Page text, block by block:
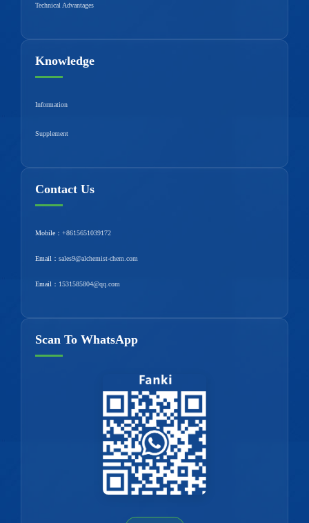
Technical Advantages
Knowledge
Information
Supplement
Contact Us
Mobile： +8615651039172
Email： sales9@alchemist-chem.com
Email： 1531585804@qq.com
Scan To WhatsApp